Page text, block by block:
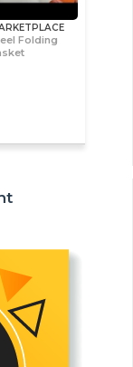
Folding